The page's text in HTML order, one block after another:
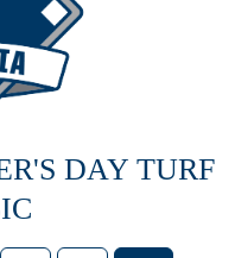
DAY TURF